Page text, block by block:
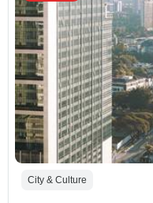
City & Culture